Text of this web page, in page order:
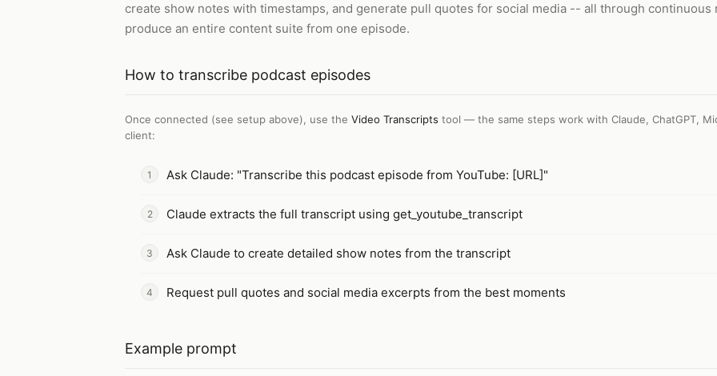
create show notes with timestamps, and generate pull quotes for social media -- all through
produce an entire content suite from one episode.
How to transcribe podcast episodes
Once connected (see setup above), use the Video Transcripts tool — the same steps work with Claude, ChatGPT,
client:
Ask Claude: "Transcribe this podcast episode from YouTube: [URL]"
Claude extracts the full transcript using get_youtube_transcript
Ask Claude to create detailed show notes from the transcript
Request pull quotes and social media excerpts from the best moments
Example prompt